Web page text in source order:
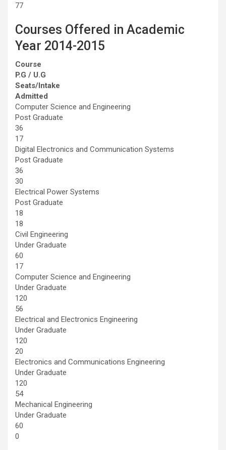
77
Courses Offered in Academic
Year 2014-2015
Course
P.G / U.G
Seats/Intake
Admitted
Computer Science and Engineering
Post Graduate
36
17
Digital Electronics and Communication Systems
Post Graduate
36
30
Electrical Power Systems
Post Graduate
18
18
Civil Engineering
Under Graduate
60
17
Computer Science and Engineering
Under Graduate
120
56
Electrical and Electronics Engineering
Under Graduate
120
20
Electronics and Communications Engineering
Under Graduate
120
54
Mechanical Engineering
Under Graduate
60
0